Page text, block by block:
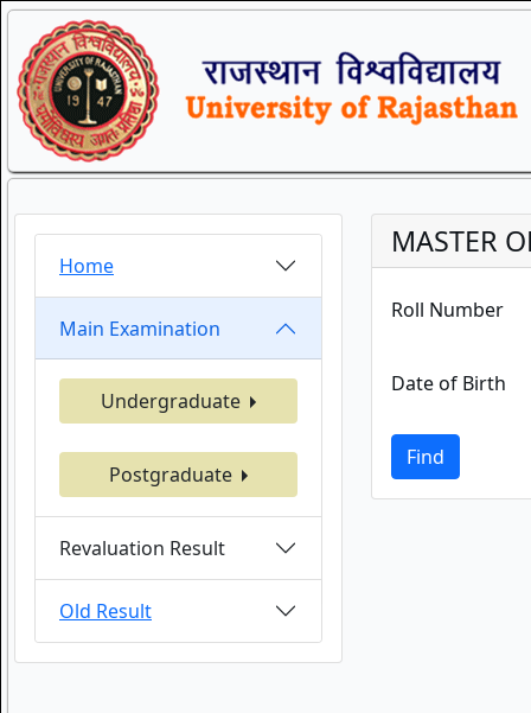
Home
Main Examination
Undergraduate
Postgraduate
Revaluation Result
Old Result
MASTER
Roll Number
Date of Birth
Find